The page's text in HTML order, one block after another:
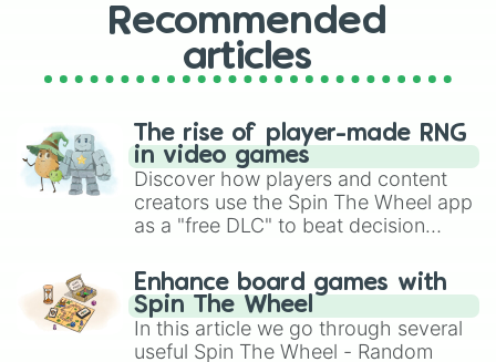
Recommended
articles
The rise of player-made RNG
in video games
Discover how players and content
creators use the Spin The Wheel app
as a "free DLC" to beat decision
challenge runs, and randomize
gameplay in hit titles like Roblox,
Brawl Stars, OSRS, and Mario Kart!
Enhance board games with
Spin The Wheel
In this article we go through several
useful Spin The Wheel - Random